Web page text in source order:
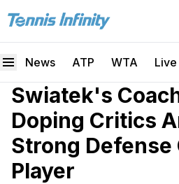
News ATP WTA
Swiatek's
Doping Critics
Strong Defense
Player